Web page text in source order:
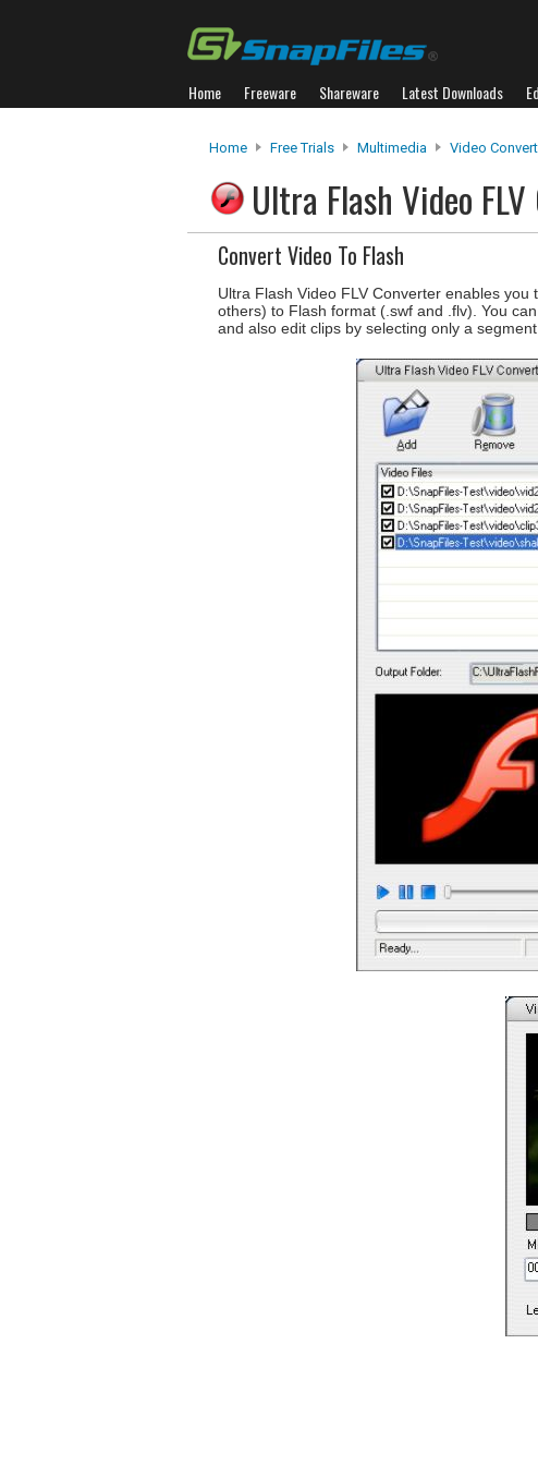
Home Freeware Shareware Latest Downloads
Home Free Trials Multimedia Video
Ultra Flash Video
Convert Video To Flash
Ultra Flash Video FLV Converter enables
others) to Flash format (.swf and .flv). You
and also edit clips by selecting only a